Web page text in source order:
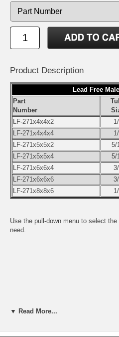
Product Description
Lead Free
Part
Number
LF-271x4x4x2
LF-271x4x4x4
LF-271x5x5x2
5/
LF-271x5x5x4
5/
LF-271x6x6x4
LF-271x6x6x6
LF-271x8x8x6
Use the pull-down menu to select
need.
▼ Read More...